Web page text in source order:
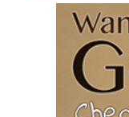
CBN Animation